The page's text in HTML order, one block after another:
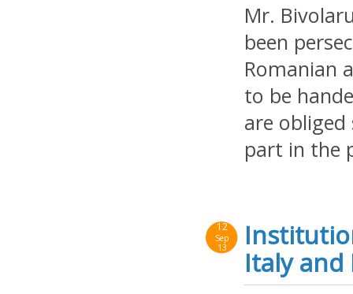
Mr.
been
Romanian
to be
are
part in the
12
Sep
13
Italy and